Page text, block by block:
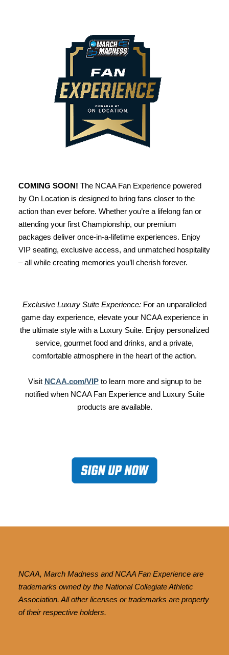
COMING SOON! The NCAA Fan Experience powered
by On Location is designed to bring fans closer to the
action than ever before. Whether you’re a lifelong fan or
attending your first Championship, our premium
packages deliver once-in-a-lifetime experiences. Enjoy
VIP seating, exclusive access, and unmatched hospitality
– all while creating memories you’ll cherish forever.
Exclusive Luxury Suite Experience: For an unparalleled
game day experience, elevate your NCAA experience in
the ultimate style with a Luxury Suite. Enjoy personalized
service, gourmet food and drinks, and a private,
comfortable atmosphere in the heart of the action.
Visit NCAA.com/VIPto learn more and signup to be
notified when NCAA Fan Experience and Luxury Suite
products are available.
NCAA, March Madness and NCAA Fan Experience are
trademarks owned by the National Collegiate Athletic
Association. All other licenses or trademarks are property
of their respective holders.